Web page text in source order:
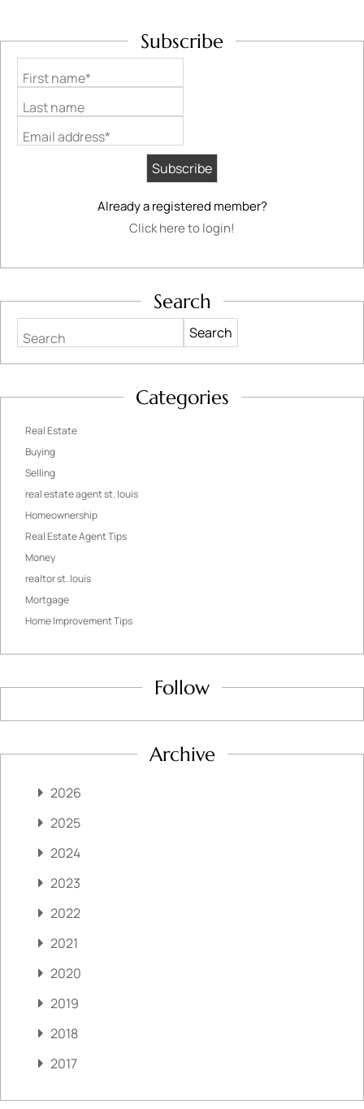
Subscribe
First name*
Last name
Email address*
Already a registered member?
Click here to login!
Search
Search
Categories
Real Estate
Buying
Selling
real estate agent st. louis
Homeownership
Real Estate Agent Tips
Money
realtor st. louis
Mortgage
Home Improvement Tips
Follow
Archive
2026
2025
2024
2023
2022
2021
2020
2019
2018
2017